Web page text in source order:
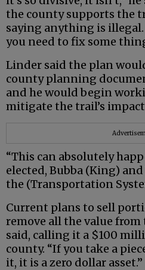
the county supports the
saying anything is
you need to fix some
Linder said the plan
county planning
and he would begin
mitigate the trail’s
“This can absolutely
elected, Bubba (King)
the (Transportation
Current plans to sell
remove all the value
said, calling it a $100
county. “If you take a
it, it is a zero dollar asset.”